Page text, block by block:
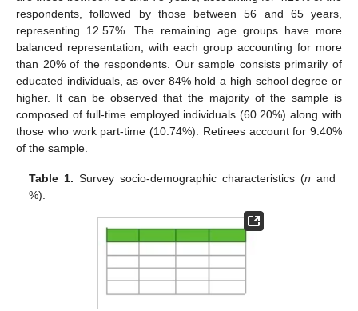
respondents, followed by those between 56 and 65 years,
representing 12.57%. The remaining age groups have more
balanced representation, with each group accounting for more
than 20% of the respondents. Our sample consists primarily of
educated individuals, as over 84% hold a high school degree or
higher. It can be observed that the majority of the sample is
composed of full-time employed individuals (60.20%) along with
those who work part-time (10.74%). Retirees account for 9.40%
of the sample.
Table 1. Survey socio-demographic characteristics (n and
%).